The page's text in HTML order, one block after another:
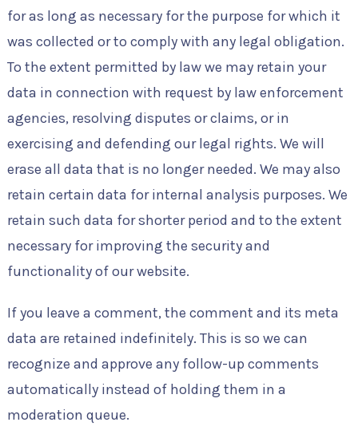
for as long as necessary for the purpose for which it
was collected or to comply with any legal obligation.
To the extent permitted by law we may retain your
data in connection with request by law enforcement
agencies, resolving disputes or claims, or in
exercising and defending our legal rights. We will
erase all data that is no longer needed. We may also
retain certain data for internal analysis purposes. We
retain such data for shorter period and to the extent
necessary for improving the security and
functionality of our website.
If you leave a comment, the comment and its meta
data are retained indefinitely. This is so we can
recognize and approve any follow-up comments
automatically instead of holding them in a
moderation queue.